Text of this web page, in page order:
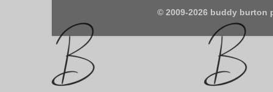
© 2009-2026 buddy burton